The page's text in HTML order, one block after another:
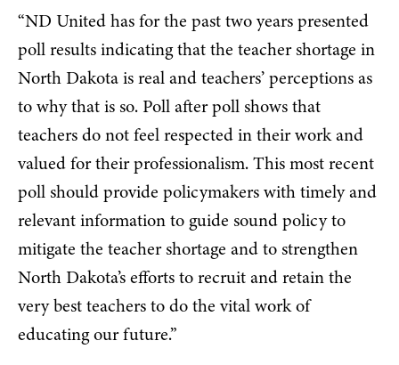
“ND United has for the past two years presented
poll results indicating that the teacher shortage in
North Dakota is real and teachers’ perceptions as
to why that is so. Poll after poll shows that
teachers do not feel respected in their work and
valued for their professionalism. This most recent
poll should provide policymakers with timely and
relevant information to guide sound policy to
mitigate the teacher shortage and to strengthen
North Dakota’s efforts to recruit and retain the
very best teachers to do the vital work of
educating our future.”